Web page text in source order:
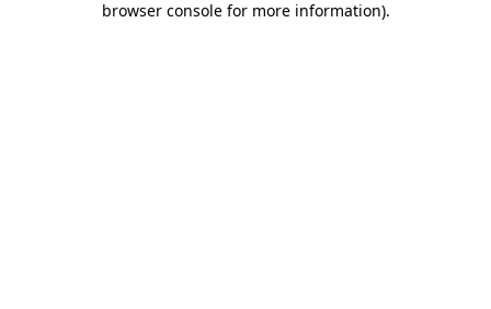
browser console for more information).